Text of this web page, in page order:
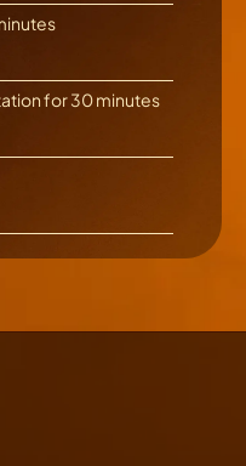
for 30 minutes